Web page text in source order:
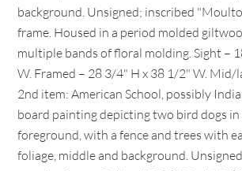
background. Unsigned; inscribed
frame. Housed in a period molded
multiple bands of floral molding. Sight –
W. Framed – 28 3/4" H x 38 1/2" W.
2nd item: American School, possibly
board painting depicting two bird dogs in
foreground, with a fence and trees with
foliage, middle and background.